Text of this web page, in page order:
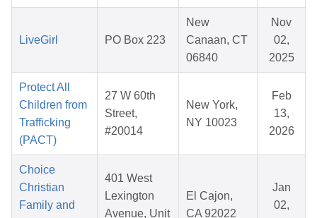
LiveGirl PO Box 223
New
Canaan, CT
06840
Nov
02,
2025
Protect All
Children from
Trafficking
(PACT)
27 W 60th
Street,
#20014
New York,
NY 10023
Feb
13,
2026
Choice
Christian
Family and
401 West
Lexington
Avenue, Unit
El Cajon,
CA 92022
Jan
02,